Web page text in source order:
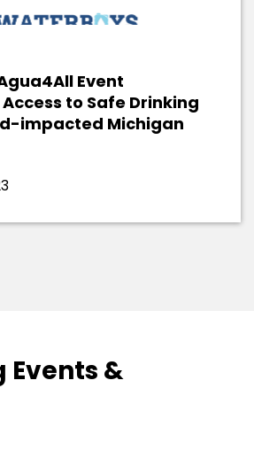
Event
to Safe Drinking
impacted Michigan
Events &